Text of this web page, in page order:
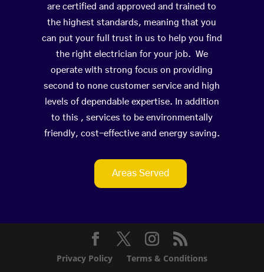
are certified and approved and trained to
the highest standards, meaning that you
can put your full trust in us to help you find
the right electrician for your job. We
operate with strong focus on providing
second to none customer service and high
levels of dependable expertise. In addition
to this , services to be environmentally
friendly, cost-effective and energy saving.
Areas Served
Privacy Policy Terms & Conditions